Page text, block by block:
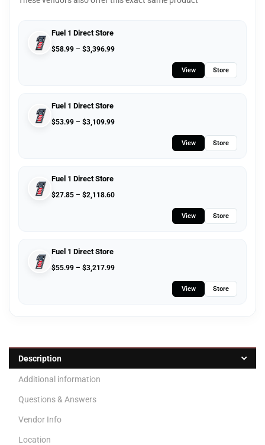
Fuel 1 Direct Store
$58.99 – $3,396.99
View Store
Fuel 1 Direct Store
$53.99 – $3,109.99
View Store
Fuel 1 Direct Store
$27.85 – $2,118.60
View Store
Fuel 1 Direct Store
$55.99 – $3,217.99
View Store
Description
Additional information
Questions & Answers
Vendor Info
Location